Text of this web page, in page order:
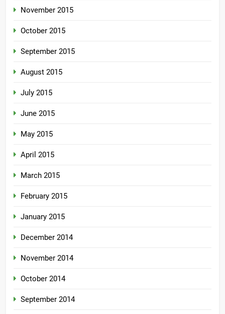
November 2015
October 2015
September 2015
August 2015
July 2015
June 2015
May 2015
April 2015
March 2015
February 2015
January 2015
December 2014
November 2014
October 2014
September 2014